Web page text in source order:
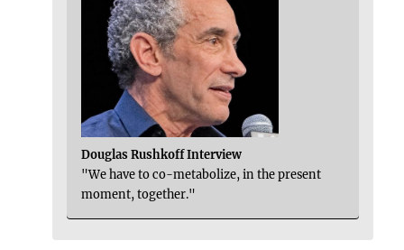
Douglas Rushkoff Interview
"We have to co-metabolize, in the present
moment, together."